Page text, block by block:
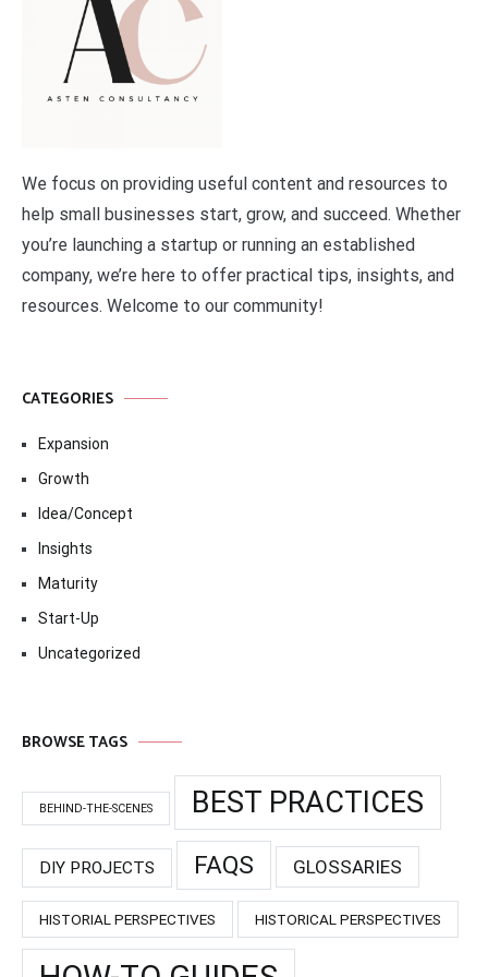
We focus on providing useful content and resources to
help small businesses start, grow, and succeed. Whether
you’re launching a startup or running an established
company, we’re here to offer practical tips, insights, and
resources. Welcome to our community!
CATEGORIES
Expansion
Growth
Idea/Concept
Insights
Maturity
Start-Up
Uncategorized
BROWSE TAGS
BEHIND-THE-SCENES BEST PRACTICES
DIY PROJECTS FAQS GLOSSARIES
HISTORIAL PERSPECTIVES HISTORICAL PERSPECTIVES